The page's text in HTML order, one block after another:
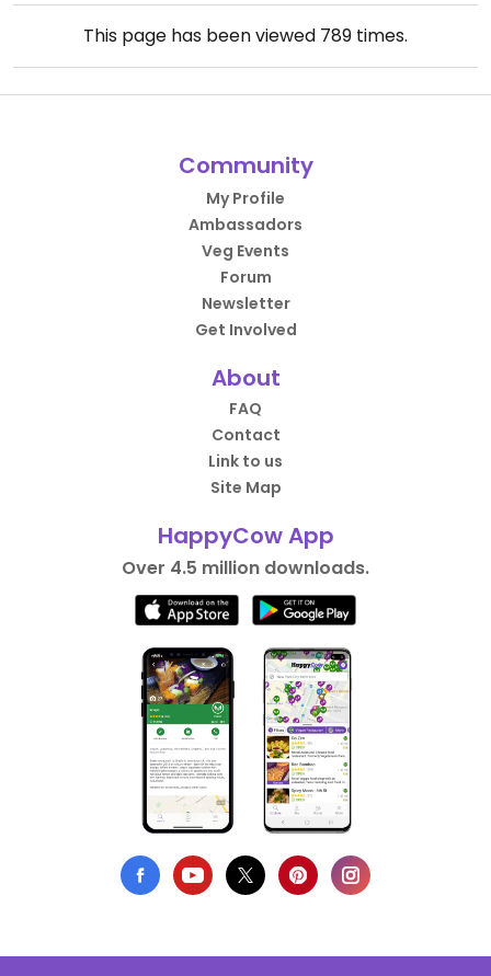
This page has been viewed 789 times.
Community
My Profile
Ambassadors
Veg Events
Forum
Newsletter
Get Involved
About
FAQ
Contact
Link to us
Site Map
HappyCow App
Over 4.5 million downloads.